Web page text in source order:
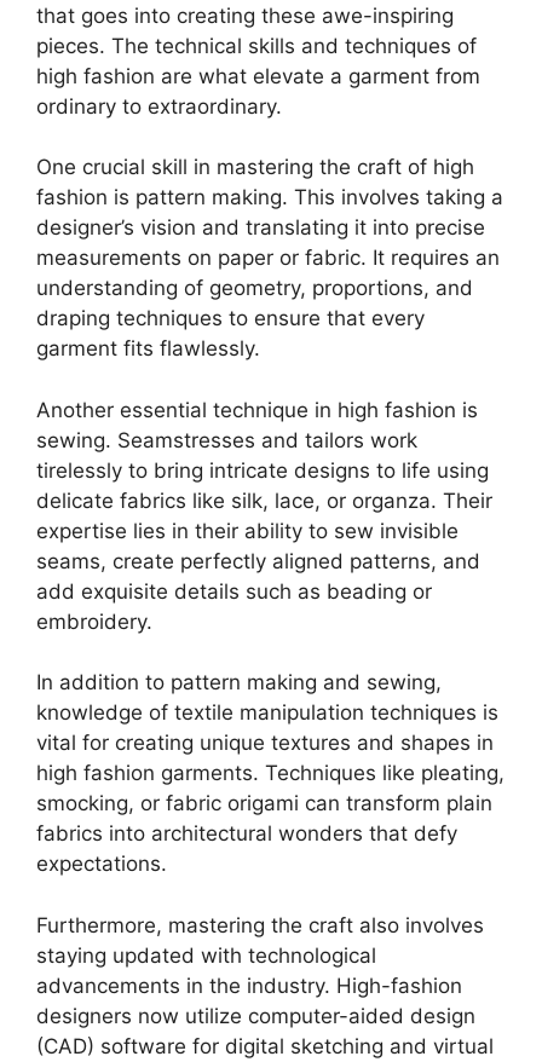
that goes into creating these awe-inspiring
pieces. The technical skills and techniques of
high fashion are what elevate a garment from
ordinary to extraordinary.
One crucial skill in mastering the craft of high
fashion is pattern making. This involves taking a
designer’s vision and translating it into precise
measurements on paper or fabric. It requires an
understanding of geometry, proportions, and
draping techniques to ensure that every
garment fits flawlessly.
Another essential technique in high fashion is
sewing. Seamstresses and tailors work
tirelessly to bring intricate designs to life using
delicate fabrics like silk, lace, or organza. Their
expertise lies in their ability to sew invisible
seams, create perfectly aligned patterns, and
add exquisite details such as beading or
embroidery.
In addition to pattern making and sewing,
knowledge of textile manipulation techniques is
vital for creating unique textures and shapes in
high fashion garments. Techniques like pleating,
smocking, or fabric origami can transform plain
fabrics into architectural wonders that defy
expectations.
Furthermore, mastering the craft also involves
staying updated with technological
advancements in the industry. High-fashion
designers now utilize computer-aided design
(CAD) software for digital sketching and virtual